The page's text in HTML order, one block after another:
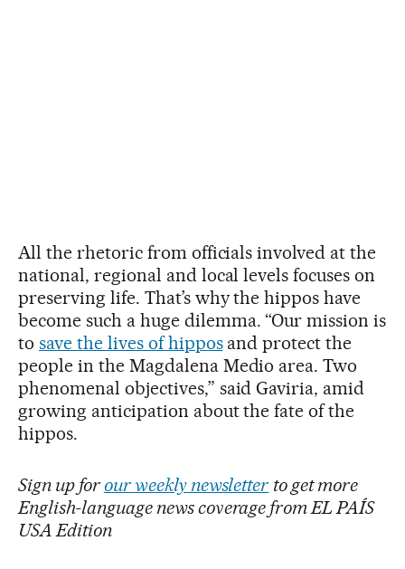
All the rhetoric from officials involved at the
national, regional and local levels focuses on
preserving life. That’s why the hippos have
become such a huge dilemma. “Our mission is
to save the lives of hipposand protect the
people in the Magdalena Medio area. Two
phenomenal objectives,” said Gaviria, amid
growing anticipation about the fate of the
hippos.
Sign up for our weekly newsletter to get more
English-language news coverage from EL PAÍS
USA Edition